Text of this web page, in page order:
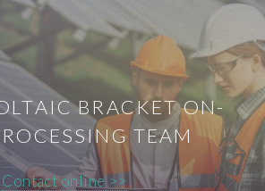
BRACKET ON-
TEAM
Contact online >>